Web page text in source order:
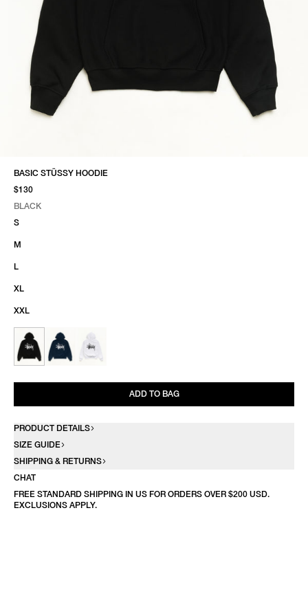
BASIC STÜSSY HOODIE
$130
BLACK
BLACK
S
M
L
XL
XXL
ADD TO BAG
PRODUCT DETAILS
SIZE GUIDE
SHIPPING & RETURNS
CHAT
FREE STANDARD SHIPPING IN US FOR ORDERS OVER $200 USD.
EXCLUSIONS APPLY.